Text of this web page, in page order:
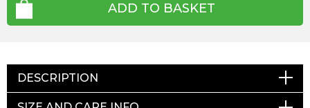
ADD TO BASKET
DESCRIPTION